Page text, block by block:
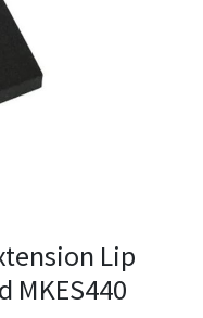
Lip
MKES440